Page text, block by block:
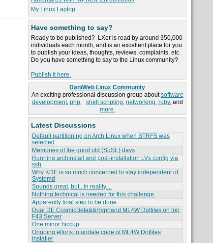
My Linux Laptop
Have something to say?
Ready to be published? LXer is read by around 350,000
individuals each month, and is an excellent place for you
to publish your ideas, thoughts, reviews, complaints, etc.
Do you have something to say to the Linux community?
Publish it here.
DaniWeb Linux Community
An exciting professional discussion group aboutsoftware
development, php, shell scripting, networking, ruby, and
more.
Latest Discussions
Default partitioning on Arch Linux when BTRFS was
selected
Memories of the good old (SuSE) days
Running archinstall and post-installation LVs config via
ssh
Why KDE is so much concerned to stay independent of
Systemd
Sounds great, but.. in reality....
Nothing technical is needed for this challenge
Apparently final step to be done
Dual DE CosmicBeta&&Hyprland ML4W Dotfiles on top
F43 Server
One minor hiccup
Ongoing efforts to update code of ML4W Dotfiles
installer